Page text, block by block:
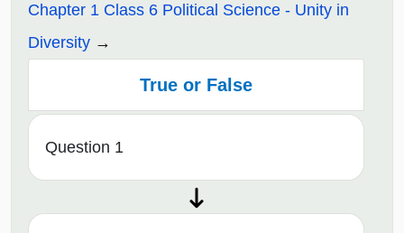
Chapter 1 Class 6 Political Science - Unity in
Diversity
True or False
Question 1